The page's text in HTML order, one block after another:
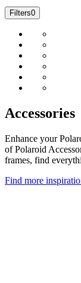
Filters0
Accessories
Enhance your
of Polaroid
frames, find
Find more